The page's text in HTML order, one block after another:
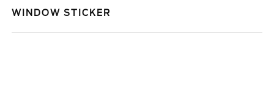
WINDOW STICKER